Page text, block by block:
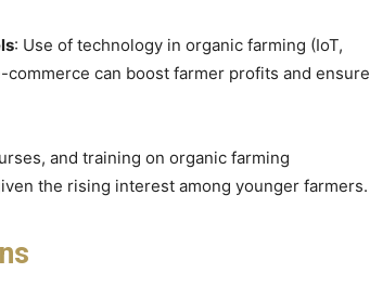
: Use of technology in organic farming (IoT,
can boost farmer profits and ensure
and training on organic farming
the rising interest among younger farmers.